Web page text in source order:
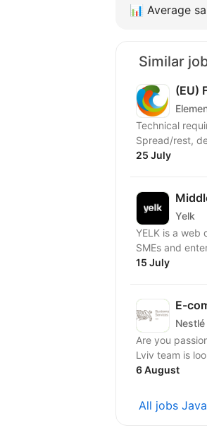
📊 Average
Similar
(EU)
Technical
Spread/rest,
25 July
Yelk
YELK is a
SMEs and
15 July
E-
Nestlé
Are you
Lviv team is
6 August
All jobs